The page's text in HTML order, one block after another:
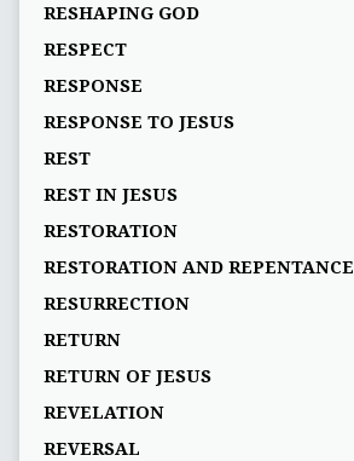
RESHAPING GOD
RESPECT
RESPONSE
RESPONSE TO JESUS
REST
REST IN JESUS
RESTORATION
RESTORATION AND REPENTANCE
RESURRECTION
RETURN
RETURN OF JESUS
REVELATION
REVERSAL